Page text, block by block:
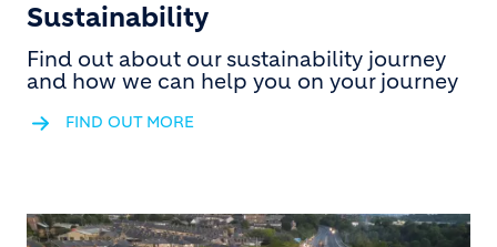
Sustainability
Find out about our sustainability journey
and how we can help you on your journey
FIND OUT MORE